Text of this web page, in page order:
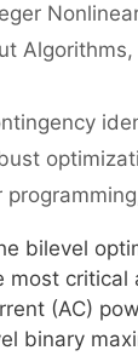
Algorithms,
bilevel
most critical
(AC)
binary